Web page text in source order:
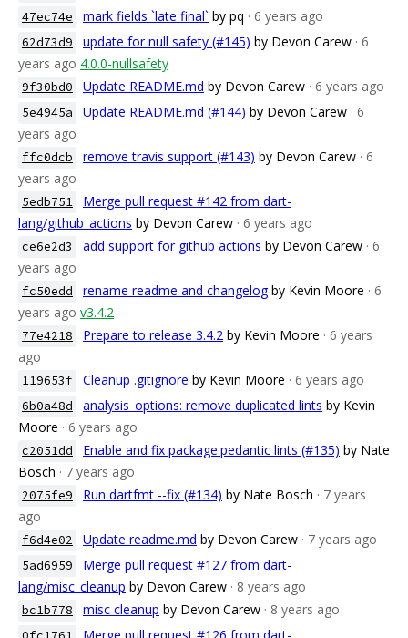
47ec74e mark fields `late final` by pq · 6 years ago
62d73d9 update for null safety (#145) by Devon Carew · 6
years ago 4.0.0-nullsafety
9f30bd0 Update README.md by Devon Carew · 6 years ago
5e4945a Update README.md (#144) by Devon Carew · 6
years ago
ffc0dcb remove travis support (#143) by Devon Carew · 6
years ago
5edb751
Merge pull request #142 from dart-
lang/github_actions by Devon Carew · 6 years ago
ce6e2d3 add support for github actions by Devon Carew · 6
years ago
fc50edd rename readme and changelog by Kevin Moore · 6
years ago v3.4.2
77e4218 Prepare to release 3.4.2 by Kevin Moore · 6 years
ago
119653f Cleanup .gitignore by Kevin Moore · 6 years ago
6b0a48d analysis_options: remove duplicated lints by Kevin
Moore · 6 years ago
c2051dd Enable and fix package:pedantic lints (#135) by Nate
Bosch · 7 years ago
2075fe9 Run dartfmt --fix (#134) by Nate Bosch · 7 years
ago
f6d4e02 Update readme.md by Devon Carew · 7 years ago
5ad6959
Merge pull request #127 from dart-
lang/misc_cleanup by Devon Carew · 8 years ago
bc1b778 misc cleanup by Devon Carew · 8 years ago